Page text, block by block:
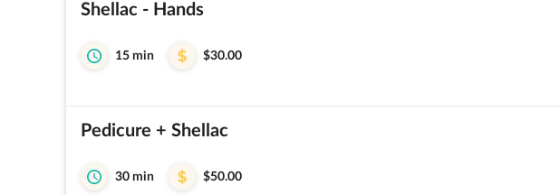
Shellac - Hands
15 min $30.00
Pedicure + Shellac
30 min $50.00